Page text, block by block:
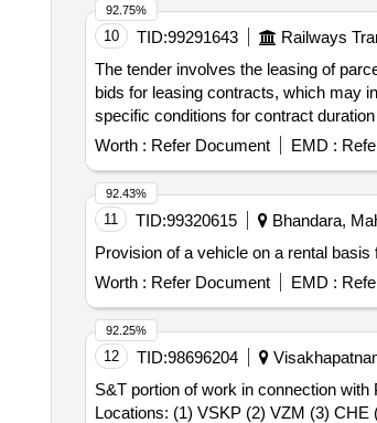
10 TID:99291643 Railways
The tender involves the leasing of
bids for leasing contracts, which may
specific conditions for contract
Worth : Refer Document EMD :
92.75%
11 TID:99320615 Bhandara,
Provision of a vehicle on a rental
Worth : Refer Document EMD :
92.43%
12 TID:98696204
S&T portion of work in connection
Locations: (1) VSKP (2) VZM (3) CHE
92.25%